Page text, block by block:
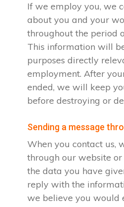
If we employ you, we
about you and your
throughout the period
This information will
purposes directly
employment. After
ended, we will keep
before destroying or
Sending a message
When you contact us,
through our website
the data you have
reply with the
we believe you would